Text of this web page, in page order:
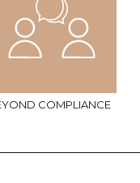
COMPLIANCE